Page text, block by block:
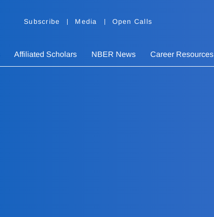
Subscribe Media Open Calls
Affiliated Scholars NBER News Career Resources